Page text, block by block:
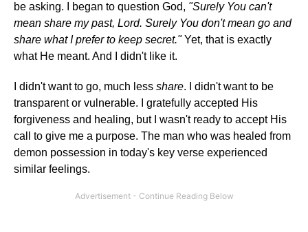
be asking. I began to question God, "Surely You can't
mean share my past, Lord. Surely You don't mean go and
share what I prefer to keep secret."Yet, that is exactly
what He meant. And I didn't like it.
I didn't want to go, much less share. I didn't want to be
transparent or vulnerable. I gratefully accepted His
forgiveness and healing, but I wasn't ready to accept His
call to give me a purpose. The man who was healed from
demon possession in today's key verse experienced
similar feelings.